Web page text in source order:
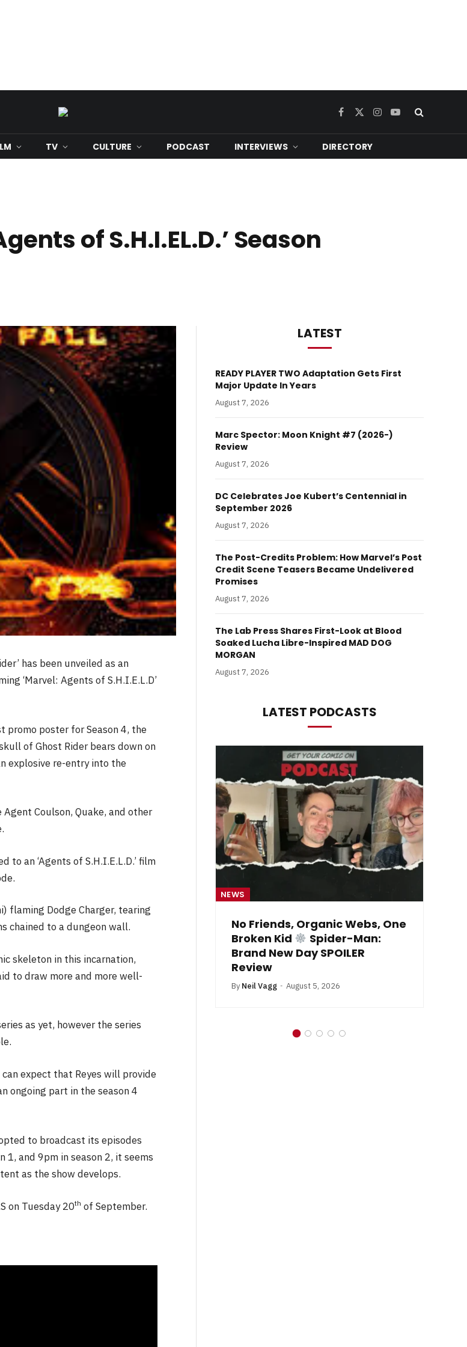
Facebook
X
Instagram
YouTube
TV CULTURE PODCAST INTERVIEWS DIRECTORY
of S.H.I.EL.D.’ Season
has been unveiled as an
‘Marvel: Agents of S.H.I.E.L.D’
promo poster for Season 4, the
of Ghost Rider bears down on
explosive re-entry into the
Coulson, Quake, and other
an ‘Agents of S.H.I.E.L.D.’ film
flaming Dodge Charger, tearing
chained to a dungeon wall.
skeleton in this incarnation,
to draw more and more well-
as yet, however the series
can expect that Reyes will provide
ongoing part in the season 4
to broadcast its episodes
1, and 9pm in season 2, it seems
as the show develops.
on Tuesday 20th of September.
LATEST
READY PLAYER TWO Adaptation Gets First
Major Update In Years
August 7, 2026
Marc Spector: Moon Knight #7 (2026-)
Review
August 7, 2026
DC Celebrates Joe Kubert’s Centennial in
September 2026
August 7, 2026
The Post-Credits Problem: How Marvel’s Post
Credit Scene Teasers Became Undelivered
Promises
August 7, 2026
The Lab Press Shares First-Look at Blood
Soaked Lucha Libre-Inspired MAD DOG
MORGAN
August 7, 2026
LATEST PODCASTS
No Friends, Organic Webs, One
Brand New Day SPOILER
Review
NEWS
From Krypton to Annecy…
By Neil Vagg July 1, 2026